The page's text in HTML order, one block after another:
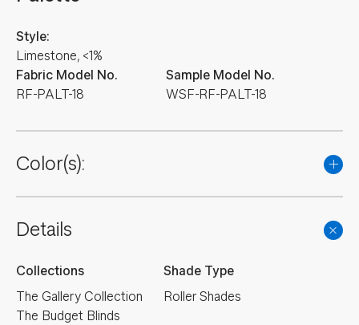
Fabric Model No.
RF-PALT-18
Style:
Limestone, <1%
Sample Model No.
WSF-RF-PALT-18
Color(s):
Details
Collections
The Gallery Collection
The Budget Blinds
Shade Type
Roller Shades